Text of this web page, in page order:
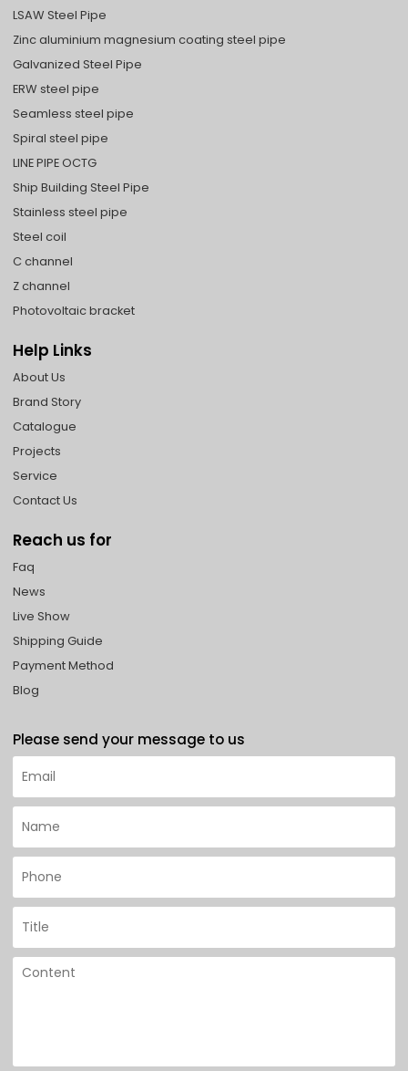
LSAW Steel Pipe
Zinc aluminium magnesium coating steel pipe
Galvanized Steel Pipe
ERW steel pipe
Seamless steel pipe
Spiral steel pipe
LINE PIPE OCTG
Ship Building Steel Pipe
Stainless steel pipe
Steel coil
C channel
Z channel
Photovoltaic bracket
Help Links
About Us
Brand Story
Catalogue
Projects
Service
Contact Us
Reach us for
Faq
News
Live Show
Shipping Guide
Payment Method
Blog
Please send your message to us